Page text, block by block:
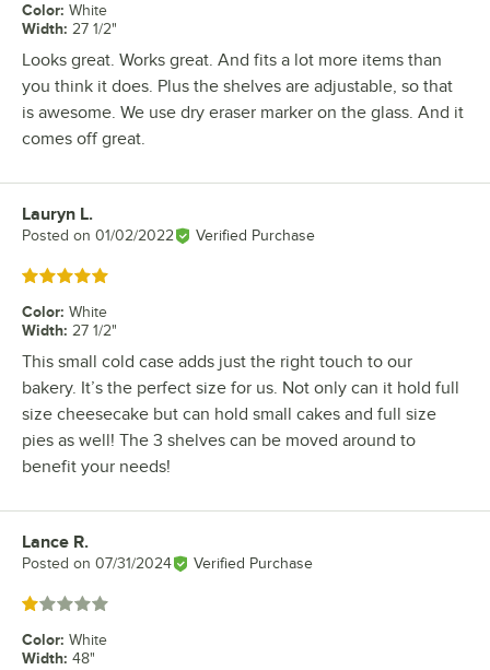
Color: White
Width: 27 1/2"
Looks great. Works great. And fits a lot more items than
you think it does. Plus the shelves are adjustable, so that
is awesome. We use dry eraser marker on the glass. And it
comes off great.
Review by
Lauryn L.
Posted on 01/02/2022 Verified Purchase
Rated 5 out of 5 stars
Color: White
Width: 27 1/2"
This small cold case adds just the right touch to our
bakery. It’s the perfect size for us. Not only can it hold full
size cheesecake but can hold small cakes and full size
pies as well! The 3 shelves can be moved around to
benefit your needs!
Review by
Lance R.
Posted on 07/31/2024 Verified Purchase
Rated 1 out of 5 stars
Color: White
Width: 48"